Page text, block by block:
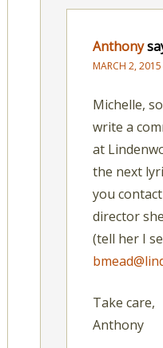
Anthony
MARCH 2,
Michelle,
write a
at
the next
you
director
(tell her I
Take care,
Anthony